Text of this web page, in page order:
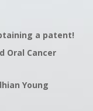
a patent!
Oral Cancer
Young